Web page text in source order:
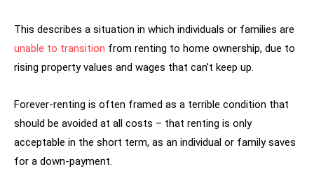
This describes a situation in which individuals or families are
unable to transition from renting to home ownership, due to
rising property values and wages that can’t keep up.
Forever-renting is often framed as a terrible condition that
should be avoided at all costs – that renting is only
acceptable in the short term, as an individual or family saves
for a down-payment.